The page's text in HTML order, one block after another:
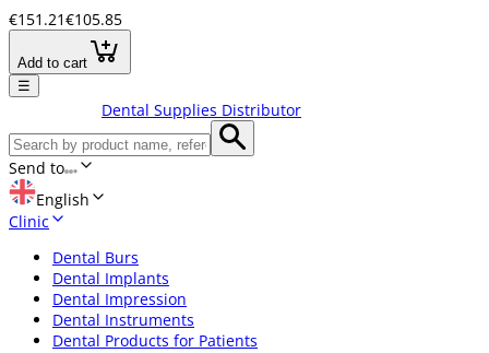
€151.21€105.85
Add to cart
☰
Dental Supplies Distributor
Send to
English
Clinic
Dental Burs
Dental Implants
Dental Impression
Dental Instruments
Dental Products for Patients